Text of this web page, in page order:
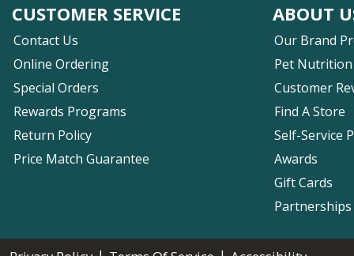
CUSTOMER SERVICE
Contact Us
Online Ordering
Special Orders
Rewards Programs
Return Policy
Price Match Guarantee
ABOUT
Our Brand
Pet Nutrition
Customer
Find A Store
Self-Service
Awards
Gift Cards